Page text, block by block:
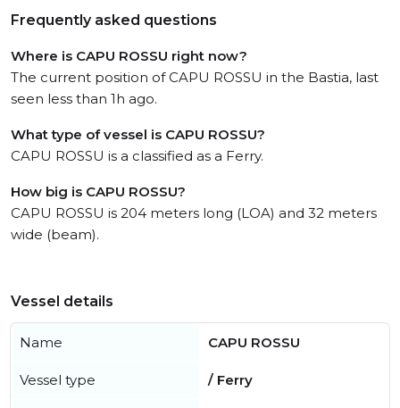
Frequently asked questions
Where is CAPU ROSSU right now?
The current position of CAPU ROSSU in the Bastia, last
seen less than 1h ago.
What type of vessel is CAPU ROSSU?
CAPU ROSSU is a classified as a Ferry.
How big is CAPU ROSSU?
CAPU ROSSU is 204 meters long (LOA) and 32 meters
wide (beam).
Vessel details
Name CAPU ROSSU
Vessel type / Ferry